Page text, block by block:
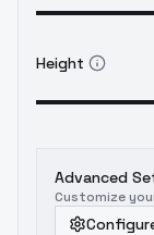
Height
Advanced
Customize